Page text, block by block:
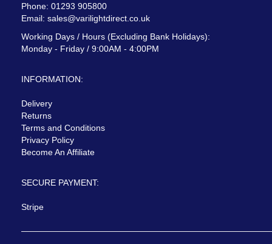
Phone: 01293 905800
Email: sales@varilightdirect.co.uk
Working Days / Hours (Excluding Bank Holidays):
Monday - Friday / 9:00AM - 4:00PM
INFORMATION:
Delivery
Returns
Terms and Conditions
Privacy Policy
Become An Affiliate
SECURE PAYMENT:
Stripe